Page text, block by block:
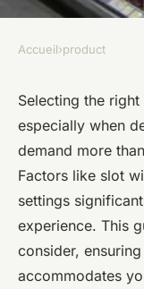
PRODUCT
Essential
Choosing
for Thick
Manon•November
Accueil›product
Selecting the
especially when
demand more
Factors like slot
settings
experience. This
consider,
accommodates